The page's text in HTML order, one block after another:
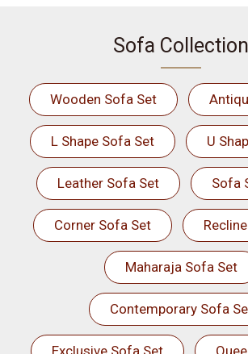
Sofa Collection
Wooden Sofa Set
L Shape Sofa Set U
Leather Sofa Set Sofa
Corner Sofa Set
Maharaja Sofa Set
Contemporary Sofa
Exclusive Sofa Set